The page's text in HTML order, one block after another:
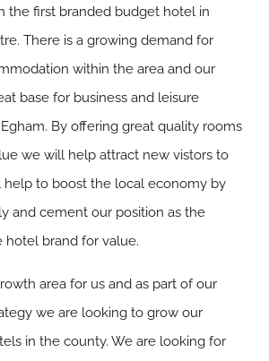
the first branded budget hotel in
There is a growing demand for
within the area and our
base for business and leisure
By offering great quality rooms
we will help attract new vistors to
help to boost the local economy by
and cement our position as the
hotel brand for value.
area for us and as part of our
we are looking to grow our
in the county. We are looking for